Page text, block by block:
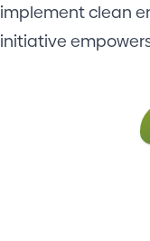
implement clean
initiative